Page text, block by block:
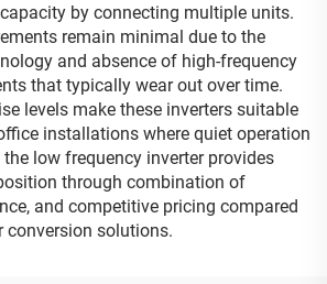
by connecting multiple units.
remain minimal due to the
and absence of high-frequency
that typically wear out over time.
levels make these inverters suitable
installations where quiet operation
low frequency inverter provides
through combination of
and competitive pricing compared
conversion solutions.